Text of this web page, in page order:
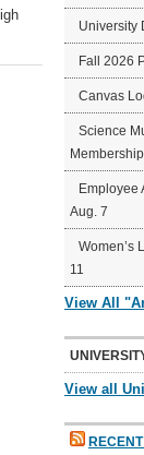
University
Fall 2026
Canvas
Science
Employee
Aug. 7
Women’s
11
View All
View all